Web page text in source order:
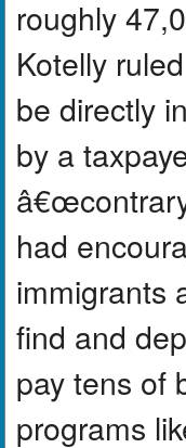
roughly
Kotelly
be directly
by a
had
immigrants
find and
pay tens of
programs